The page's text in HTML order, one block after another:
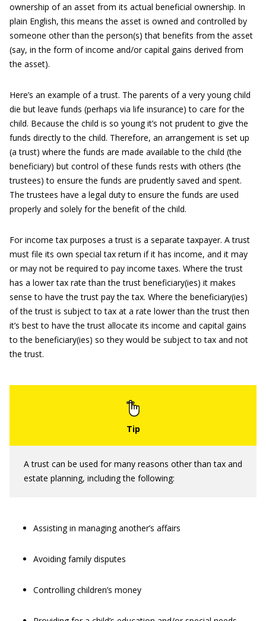
ownership of an asset from its actual beneficial ownership. In
plain English, this means the asset is owned and controlled by
someone other than the person(s) that benefits from the asset
(say, in the form of income and/or capital gains derived from
the asset).
Here’s an example of a trust. The parents of a very young child
die but leave funds (perhaps via life insurance) to care for the
child. Because the child is so young it’s not prudent to give the
funds directly to the child. Therefore, an arrangement is set up
(a trust) where the funds are made available to the child (the
beneficiary) but control of these funds rests with others (the
trustees) to ensure the funds are prudently saved and spent.
The trustees have a legal duty to ensure the funds are used
properly and solely for the benefit of the child.
For income tax purposes a trust is a separate taxpayer. A trust
must file its own special tax return if it has income, and it may
or may not be required to pay income taxes. Where the trust
has a lower tax rate than the trust beneficiary(ies) it makes
sense to have the trust pay the tax. Where the beneficiary(ies)
of the trust is subject to tax at a rate lower than the trust then
it’s best to have the trust allocate its income and capital gains
to the beneficiary(ies) so they would be subject to tax and not
the trust.
A trust can be used for many reasons other than tax and
estate planning, including the following:
Assisting in managing another’s affairs
Avoiding family disputes
Controlling children’s money